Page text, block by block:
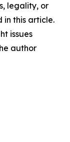
legality, or
in this article.
issues
author